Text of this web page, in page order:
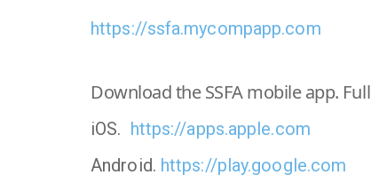
https://ssfa.mycompapp.com
Download the SSFA mobile app.
iOS. https://apps.apple.com
Android. https://play.google.com